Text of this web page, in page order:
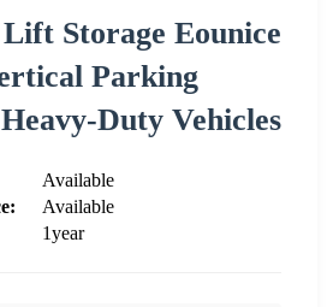
Storage Eounice
Parking
Duty Vehicles
Available
Available
1year